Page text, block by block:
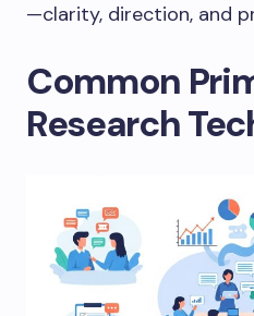
—clarity, direction, and
Common
Research